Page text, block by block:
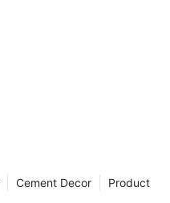
Product
Cement Decor